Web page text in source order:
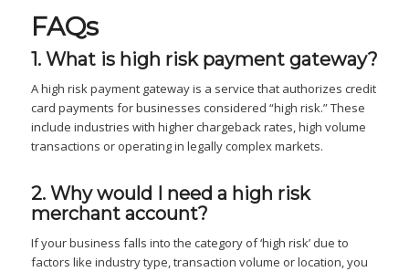
FAQs
1. What is high risk payment gateway?
A high risk payment gateway is a service that authorizes credit
card payments for businesses considered “high risk.” These
include industries with higher chargeback rates, high volume
transactions or operating in legally complex markets.
2. Why would I need a high risk
merchant account?
If your business falls into the category of ‘high risk’ due to
factors like industry type, transaction volume or location, you